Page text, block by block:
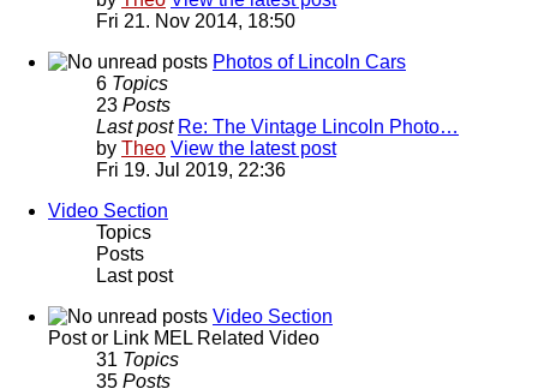
Fri 21. Nov 2014, 18:50
Photos of Lincoln Cars
6 Topics
23 Posts
Last post Re: The Vintage Lincoln Photo…
by Theo View the latest post
Fri 19. Jul 2019, 22:36
Video Section
Topics
Posts
Last post
Video Section
Post or Link MEL Related Video
31 Topics
35 Posts